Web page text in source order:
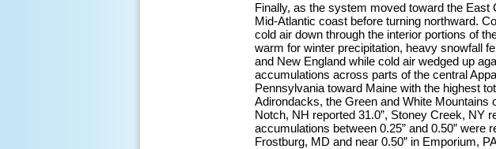
Finally, as the system moved toward the
Mid-Atlantic coast before turning northward.
cold air down through the interior portions of
warm for winter precipitation, heavy snowfall
and New England while cold air wedged up
accumulations across parts of the central
Pennsylvania toward Maine with the highest
Adirondacks, the Green and White
Notch, NH reported 31.0”, Stoney Creek, NY
accumulations between 0.25” and 0.50” were
Frostburg, MD and near 0.50” in Emporium,